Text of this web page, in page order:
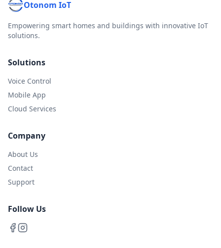
Otonom IoT
Empowering smart homes and buildings with innovative IoT
solutions.
Solutions
Voice Control
Mobile App
Cloud Services
Company
About Us
Contact
Support
Follow Us